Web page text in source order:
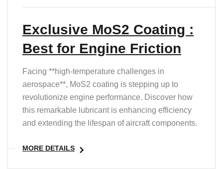
Exclusive MoS2 Coating :
Best for Engine Friction
Facing **high-temperature challenges in
aerospace**, MoS2 coating is stepping up to
revolutionize engine performance. Discover how
this remarkable lubricant is enhancing efficiency
and extending the lifespan of aircraft components.
MORE DETAILS